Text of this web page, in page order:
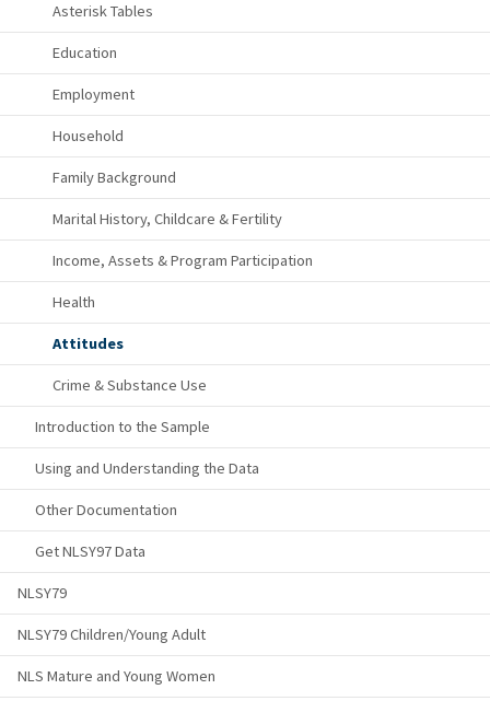
Asterisk Tables
Education
Employment
Household
Family Background
Marital History, Childcare & Fertility
Income, Assets & Program Participation
Health
Attitudes
Crime & Substance Use
Introduction to the Sample
Using and Understanding the Data
Other Documentation
Get NLSY97 Data
NLSY79
NLSY79 Children/Young Adult
NLS Mature and Young Women